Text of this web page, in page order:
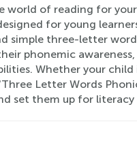
world of reading for
for young
simple three-letter
phonemic
Whether your
Letter Words
set them up for literacy